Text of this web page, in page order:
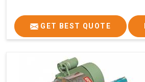
GET BEST QUOTE